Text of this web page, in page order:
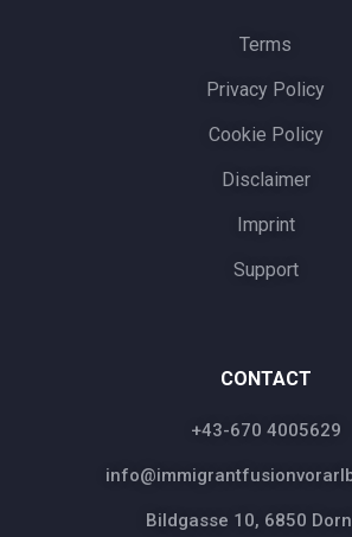
Terms
Privacy Policy
Cookie Policy
Disclaimer
Imprint
Support
CONTACT
+43-670 4005629
Bildgasse 10, 6850